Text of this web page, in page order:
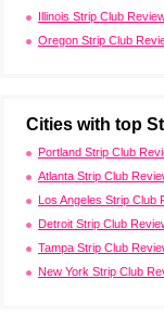
Illinois Strip Club
Oregon Strip Club
Cities with top
Portland Strip Club
Atlanta Strip Club
Los Angeles Strip Club
Detroit Strip Club
Tampa Strip Club
New York Strip Club